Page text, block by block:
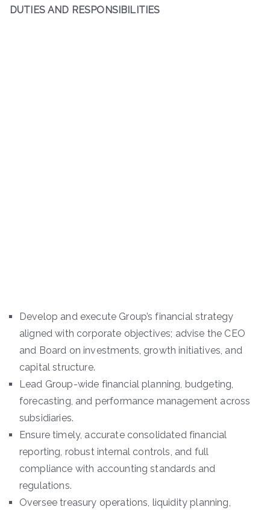
DUTIES AND RESPONSIBILITIES
Develop and execute Group’s financial strategy
aligned with corporate objectives; advise the CEO
and Board on investments, growth initiatives, and
capital structure.
Lead Group-wide financial planning, budgeting,
forecasting, and performance management across
subsidiaries.
Ensure timely, accurate consolidated financial
reporting, robust internal controls, and full
compliance with accounting standards and
regulations.
Oversee treasury operations, liquidity planning,